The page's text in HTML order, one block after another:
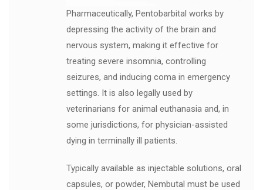
Pharmaceutically, Pentobarbital works by
depressing the activity of the brain and
nervous system, making it effective for
treating severe insomnia, controlling
seizures, and inducing coma in emergency
settings. It is also legally used by
veterinarians for animal euthanasia and, in
some jurisdictions, for physician-assisted
dying in terminally ill patients.
Typically available as injectable solutions, oral
capsules, or powder, Nembutal must be used